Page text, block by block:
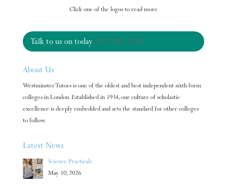
Click one of the logos to read more
Talk to us on today 020 7584 1288
About Us
Westminster Tutors is one of the oldest and best independent sixth form
colleges in London. Established in 1934, our culture of scholastic
excellence is deeply embedded and sets the standard for other colleges
to follow.
Latest News
Science Practicals
May 10, 2026